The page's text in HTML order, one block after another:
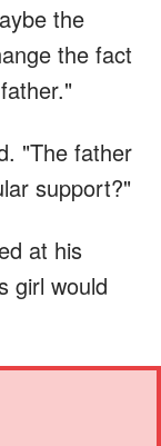
the
the fact
"The father
support?"
at his
girl would